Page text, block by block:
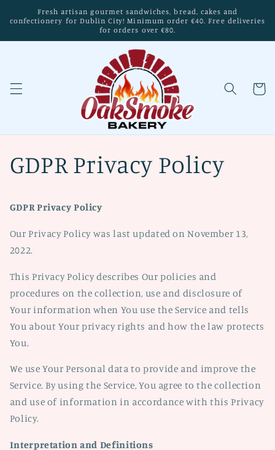
Skip to
content
Fresh artisan gourmet sandwiches, bread, cakes and
confectionery for Dublin City! Minimum order €40. Free deliveries
for orders over €80.
Cart
GDPR Privacy Policy
GDPR Privacy Policy
Our Privacy Policy was last updated on November 13,
2022.
This Privacy Policy describes Our policies and
procedures on the collection, use and disclosure of
Your information when You use the Service and tells
You about Your privacy rights and how the law protects
You.
We use Your Personal data to provide and improve the
Service. By using the Service, You agree to the collection
and use of information in accordance with this Privacy
Policy.
Interpretation and Definitions